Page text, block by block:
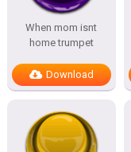
When mom isnt
home trumpet
Download